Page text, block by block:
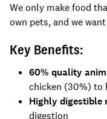
We only make food
own pets, and we
Key Benefits:
60% quality
chicken (30%) to
Highly digestible
digestion